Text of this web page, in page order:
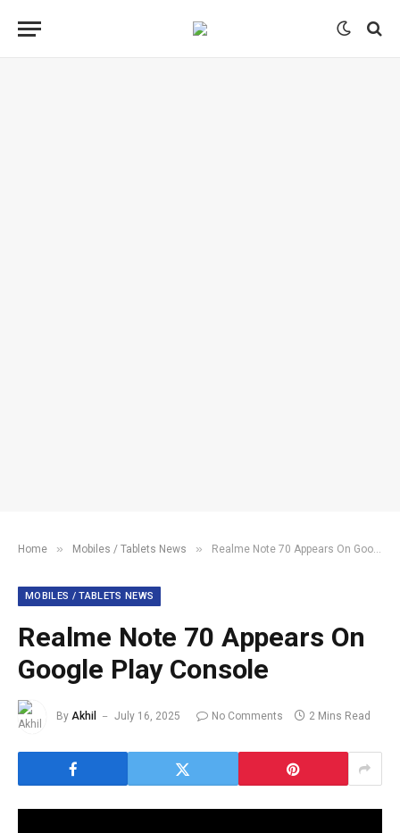
Home » Mobiles / Tablets News » Realme Note 70 Appears On Google Play Console
MOBILES / TABLETS NEWS
Realme Note 70 Appears On
Google Play Console
By Akhil July 16, 2025 No Comments 2 Mins Read